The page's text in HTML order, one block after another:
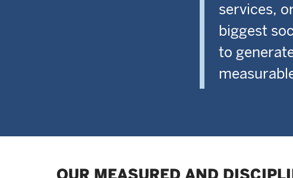
services,
biggest
to
OUR MEASURED AND